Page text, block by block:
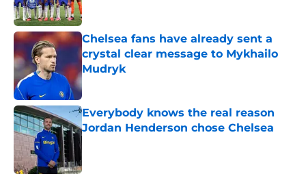
Chelsea fans have already sent a
crystal clear message to Mykhailo
Mudryk
Everybody knows the real reason
Jordan Henderson chose Chelsea